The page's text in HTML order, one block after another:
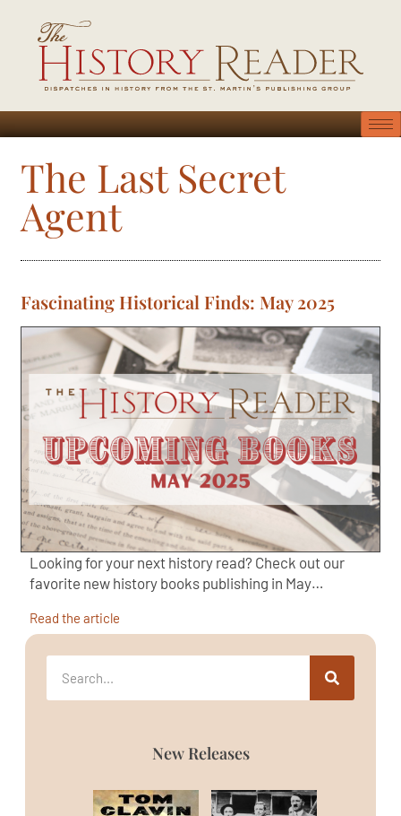
The Last Secret
Agent
Fascinating Historical Finds: May 2025
Looking for your next history read? Check out our
favorite new history books publishing in May…
Read the article
New Releases